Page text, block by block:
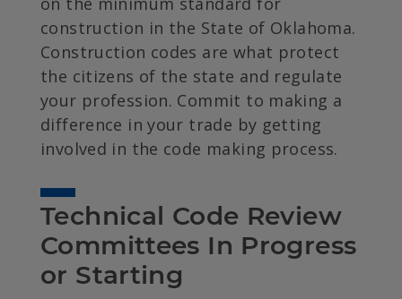
construction in the State of Oklahoma.
Construction codes are what protect
the citizens of the state and regulate
your profession. Commit to making a
difference in your trade by getting
involved in the code making process.
Technical Code Review
Committees In Progress
or Starting